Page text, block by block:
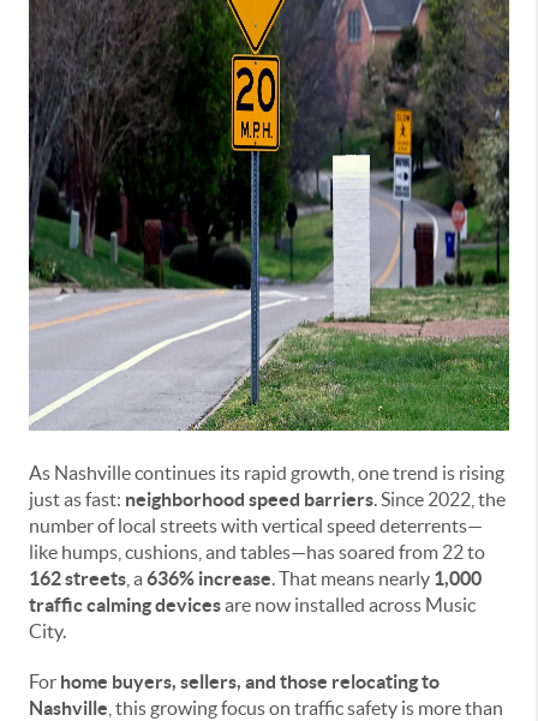
As Nashville continues its rapid growth, one trend is rising
just as fast: neighborhood speed barriers . Since 2022, the
number of local streets with vertical speed deterrents—
like humps, cushions, and tables—has soared from 22 to
162 streets , a 636% increase . That means nearly 1,000
traffic calming devicesare now installed across Music
City.
For home buyers, sellers, and those relocating to
Nashville , this growing focus on traffic safety is more than